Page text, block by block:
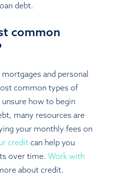
debt.
common
and personal
common types of
unsure how to begin
many resources are
your monthly fees on
credit can help you
over time. Work with
about credit.